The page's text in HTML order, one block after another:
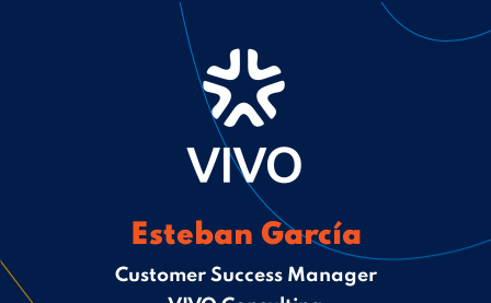
Esteban García
Customer Success Manager